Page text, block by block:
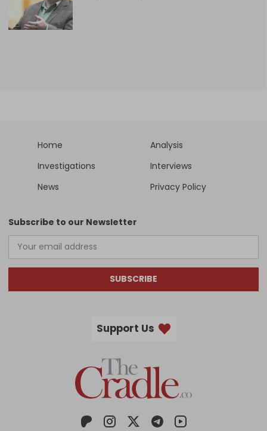
Home
Analysis
Investigations
Interviews
News
Privacy Policy
Subscribe to our Newsletter
SUBSCRIBE
Support Us